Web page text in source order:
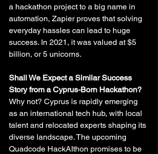
a hackathon project to a big name in
automation, Zapier proves that solving
everyday hassles can lead to huge
success. In 2021, it was valued at $5
billion, or 5 unicorns.
Shall We Expect a Similar Success
Story from a Cyprus-Born Hackathon?
Why not? Cyprus is rapidly emerging
as an international tech hub, with local
talent and relocated experts shaping its
diverse landscape. The upcoming
Quadcode HackAIthon promises to be